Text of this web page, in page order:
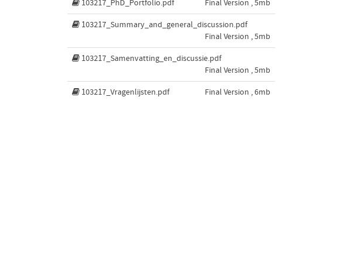
103217_PhD_Portfolio.pdf Final Version , 5mb
103217_Summary_and_general_discussion.pdf
Final Version , 5mb
103217_Samenvatting_en_discussie.pdf
Final Version , 5mb
103217_Vragenlijsten.pdf Final Version , 6mb